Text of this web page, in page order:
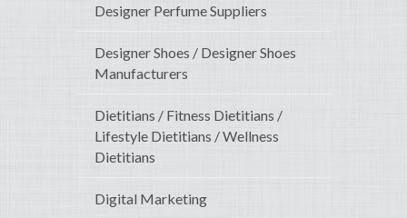
Designer Perfume Suppliers
Designer Shoes / Designer Shoes
Manufacturers
Dietitians / Fitness Dietitians /
Lifestyle Dietitians / Wellness
Dietitians
Digital Marketing